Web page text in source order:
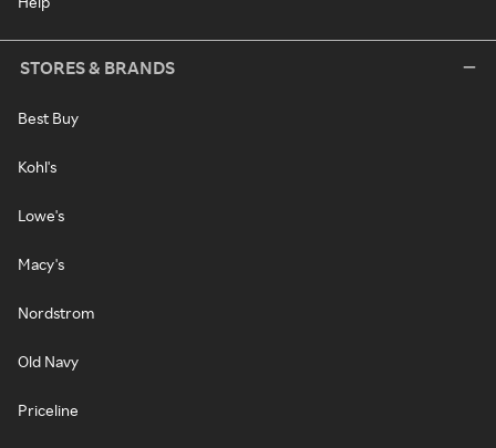
STORES & BRANDS
Best Buy
Kohl's
Lowe's
Macy's
Nordstrom
Old Navy
Priceline